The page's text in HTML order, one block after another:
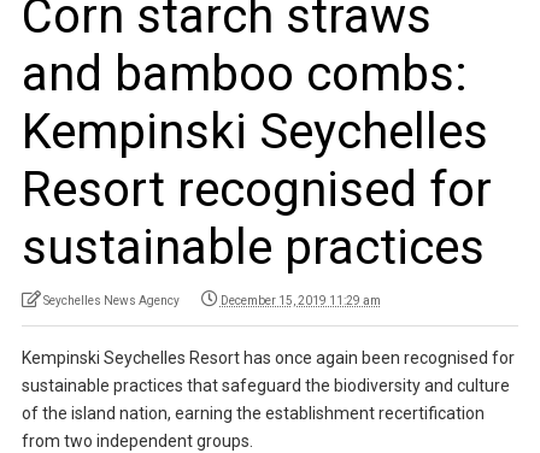
Corn starch straws
and bamboo combs:
Kempinski Seychelles
Resort recognised for
sustainable practices
Seychelles News Agency December 15, 2019 11:29 am
Kempinski Seychelles Resort has once again been recognised for
sustainable practices that safeguard the biodiversity and culture
of the island nation, earning the establishment recertification
from two independent groups.